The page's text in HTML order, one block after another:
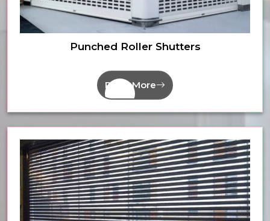
Punched Roller Shutters
Read More